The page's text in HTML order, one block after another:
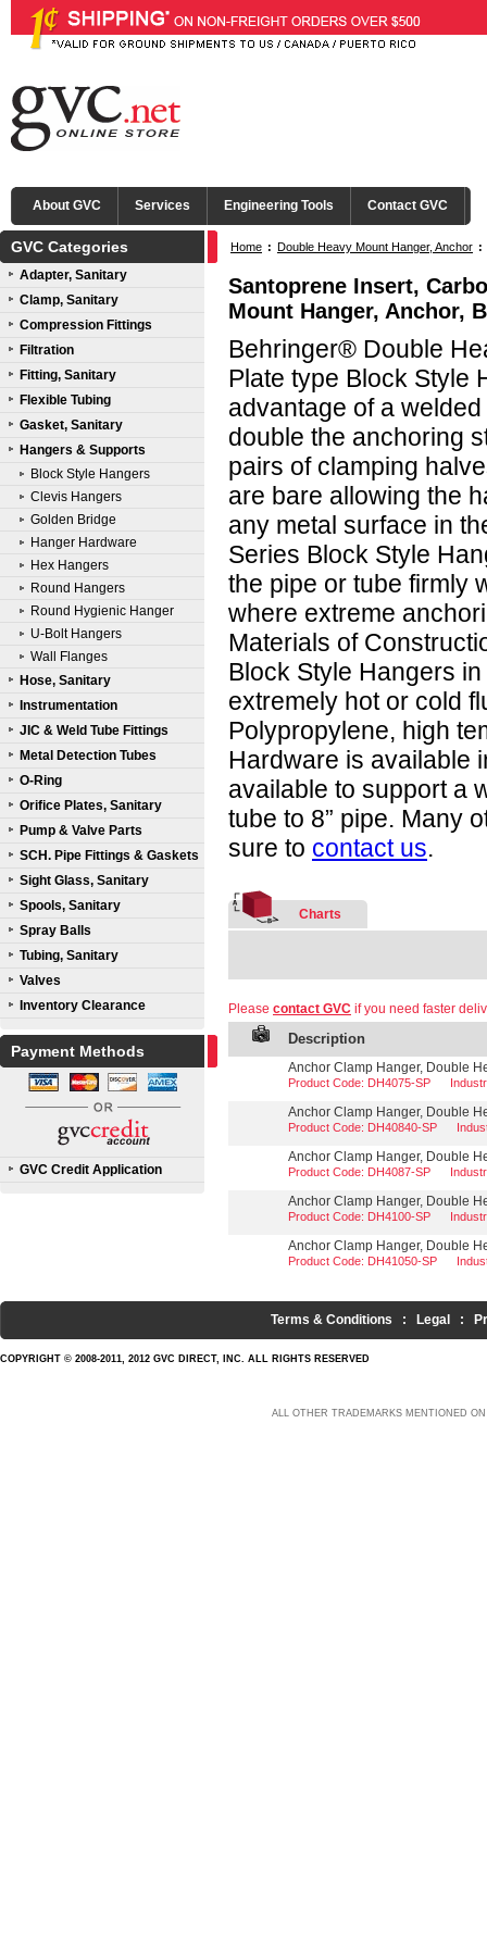
About GVC Services Engineering Tools Contact GVC
GVC Categories
Adapter, Sanitary
Clamp, Sanitary
Compression Fittings
Filtration
Fitting, Sanitary
Flexible Tubing
Gasket, Sanitary
Hangers & Supports
Block Style Hangers
Clevis Hangers
Golden Bridge
Hanger Hardware
Hex Hangers
Round Hangers
Round Hygienic Hanger
U-Bolt Hangers
Wall Flanges
Hose, Sanitary
Instrumentation
JIC & Weld Tube Fittings
Metal Detection Tubes
O-Ring
Orifice Plates, Sanitary
Pump & Valve Parts
SCH. Pipe Fittings & Gaskets
Sight Glass, Sanitary
Spools, Sanitary
Spray Balls
Tubing, Sanitary
Valves
Inventory Clearance
Payment Methods
GVC Credit Application
Home : Double Heavy Mount Hanger, Anchor :
Santoprene Insert,
Mount Hanger, Anchor,
Behringer® Double
Plate type Block Style
advantage of a
double the anchoring
pairs of clamping
are bare allowing the
any metal surface in
Series Block Style
the pipe or tube firmly
where extreme
Materials of
Block Style Hangers
extremely hot or cold
Polypropylene, high
Hardware is available
available to support a
tube to 8” pipe. Many
sure to contact us.
Charts
Please contact GVC if you need faster
Description
Anchor Clamp Hanger, Double
Product Code: DH4075-SP
Anchor Clamp Hanger, Double
Product Code: DH40840-SP
Anchor Clamp Hanger, Double
Product Code: DH4087-SP
Anchor Clamp Hanger, Double
Product Code: DH4100-SP
Anchor Clamp Hanger, Double
Product Code: DH41050-SP
Terms & Conditions : Legal :
COPYRIGHT © 2008-2011, 2012 GVC DIRECT, INC. ALL RIGHTS RESERVED
ALL OTHER TRADEMARKS MENTIONED